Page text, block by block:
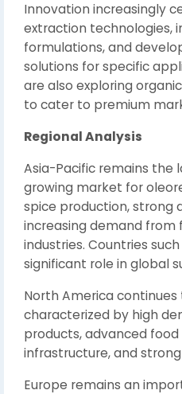
Innovation increasingly
extraction technologies,
formulations, and
solutions for specific
are also exploring
to cater to premium
Regional Analysis
Asia-Pacific remains the
growing market for
spice production, strong
increasing demand from
industries. Countries
significant role in global
North America
characterized by high
products, advanced food
infrastructure, and
Europe remains an